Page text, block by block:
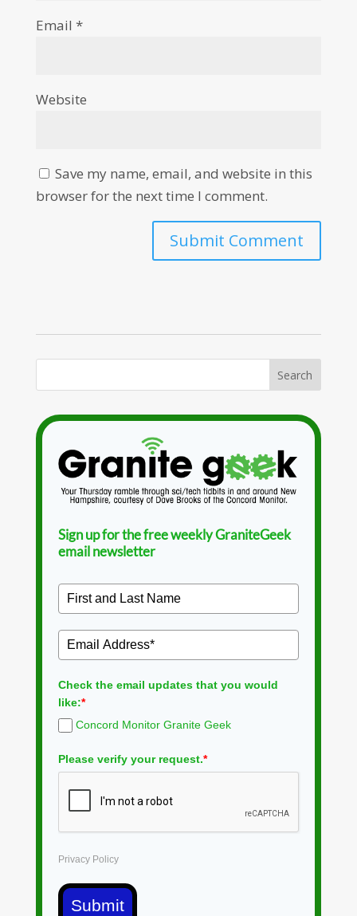
Email *
Website
Save my name, email, and website in this
browser for the next time I comment.
Sign up for the free weekly GraniteGeek
email newsletter
Check the email updates that you would
like:*
Concord Monitor Granite Geek
Please verify your request.*
Privacy Policy
Submit